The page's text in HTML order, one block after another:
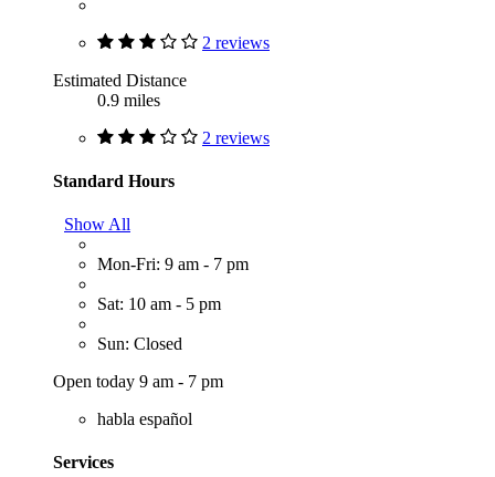
2 reviews
Estimated Distance
0.9 miles
2 reviews
Standard Hours
Show All
Mon-Fri: 9 am - 7 pm
Sat: 10 am - 5 pm
Sun: Closed
Open today 9 am - 7 pm
habla español
Services